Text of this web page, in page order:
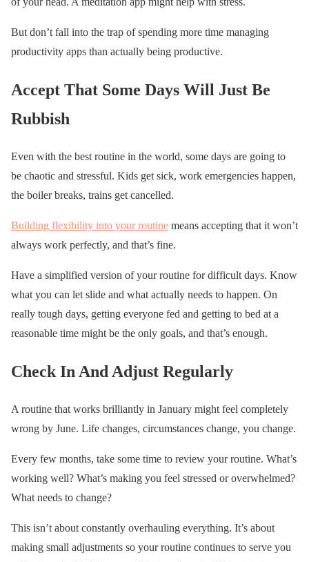
But don’t fall into the trap of spending more time managing
productivity apps than actually being productive.
Accept That Some Days Will Just Be
Rubbish
Even with the best routine in the world, some days are going to
be chaotic and stressful. Kids get sick, work emergencies happen,
the boiler breaks, trains get cancelled.
Building flexibility into your routine means accepting that it won’t
always work perfectly, and that’s fine.
Have a simplified version of your routine for difficult days. Know
what you can let slide and what actually needs to happen. On
really tough days, getting everyone fed and getting to bed at a
reasonable time might be the only goals, and that’s enough.
Check In And Adjust Regularly
A routine that works brilliantly in January might feel completely
wrong by June. Life changes, circumstances change, you change.
Every few months, take some time to review your routine. What’s
working well? What’s making you feel stressed or overwhelmed?
What needs to change?
This isn’t about constantly overhauling everything. It’s about
making small adjustments so your routine continues to serve you